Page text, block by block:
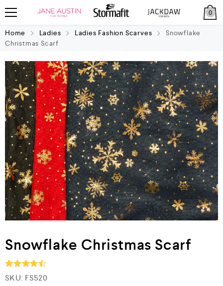
0
Home Ladies Ladies Fashion Scarves
Snowflake
Christmas Scarf
Snowflake Christmas Scarf
Rated4.5
SKU: FS520